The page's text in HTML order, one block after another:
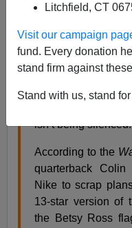
Litchfield, CT
Visit our campaign
fund. Every donation
stand firm against
Stand with us, stand
from Colin
Posted by Mike
isn’t being silenced.
According to the
quarterback
Nike to scrap
13-star version of
the Betsy Ross